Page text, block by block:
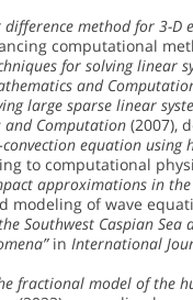
method for 3-D
computational
for solving
and
large sparse linear
and Computation (2007),
equation using
to computational
approximations in
modeling of wave
Southwest Caspian
in International
fractional model of the